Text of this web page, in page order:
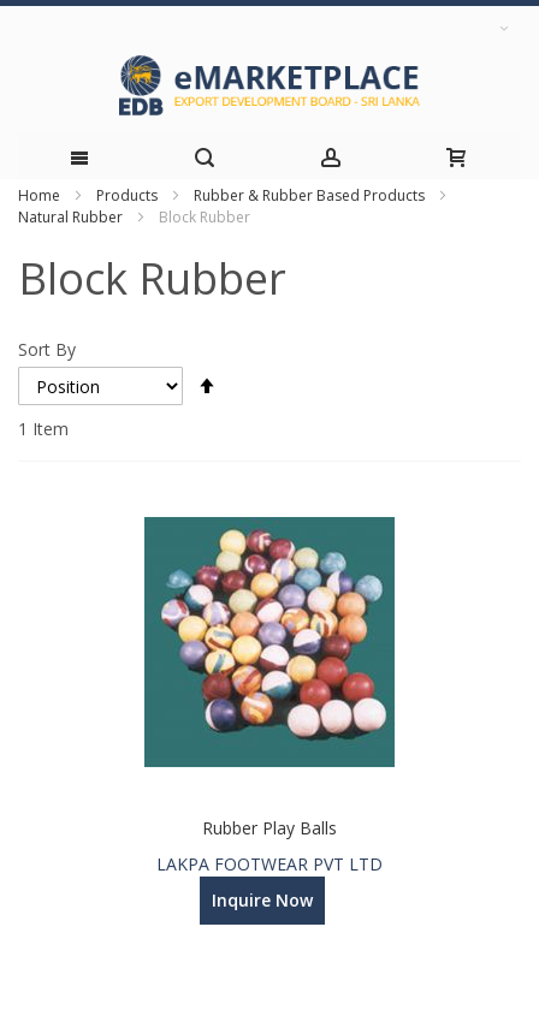
Skip
Content
Home Products
Rubber & Rubber Based Products
Natural Rubber
Block Rubber
Block Rubber
1 Item
Sort By
Rubber Play Balls
LAKPA FOOTWEAR PVT LTD
Inquire Now